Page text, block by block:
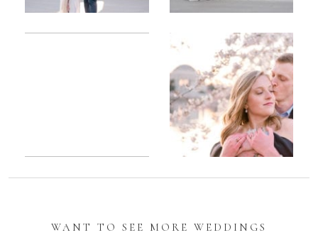
Sarah
DC
Tidal
Basin
Cherry
Blossom
Engagement |
Jocelyn &
Eric
WANT TO SEE MORE WEDDINGS